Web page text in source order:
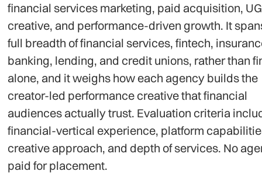
financial services marketing, paid acquisition,
creative, and performance-driven growth. It
full breadth of financial services, fintech,
banking, lending, and credit unions, rather than
alone, and it weighs how each agency builds the
creator-led performance creative that financial
audiences actually trust. Evaluation criteria
financial-vertical experience, platform
creative approach, and depth of services. No
paid for placement.